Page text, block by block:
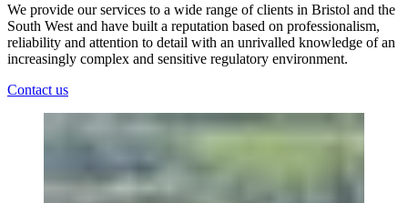
We provide our services to a wide range of clients in Bristol and the
South West and have built a reputation based on professionalism,
reliability and attention to detail with an unrivalled knowledge of an
increasingly complex and sensitive regulatory environment.
Contact us